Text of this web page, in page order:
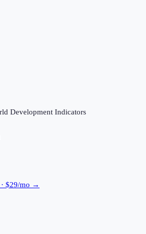
Development Indicators
$29/mo →